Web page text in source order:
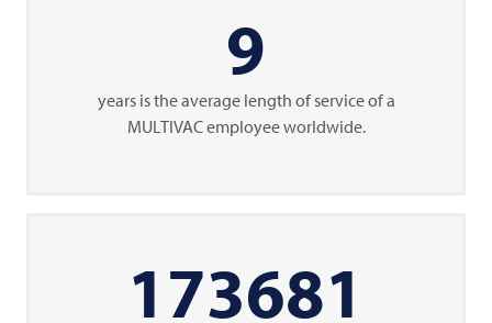
9
years is the average length of service of a
MULTIVACemployee worldwide.
173681